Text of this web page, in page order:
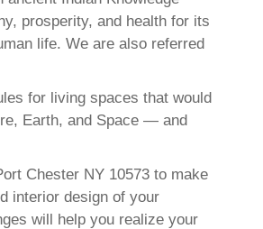
prosperity, and health for its
life. We are also referred
for living spaces that would
Earth, and Space — and
Chester NY 10573 to make
interior design of your
will help you realize your